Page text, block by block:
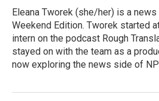
o
k
r
I
n
Eleana Tworek (she/her) is a
Weekend Edition. Tworek started
intern on the podcast Rough
stayed on with the team as a
now exploring the news side of